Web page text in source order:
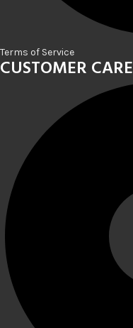
Terms of Service
CUSTOMER CARE